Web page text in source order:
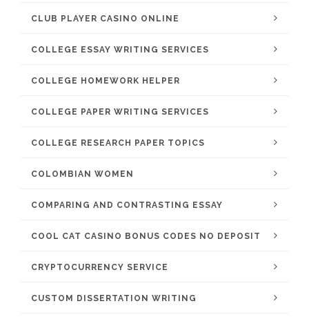
CLUB PLAYER CASINO ONLINE
COLLEGE ESSAY WRITING SERVICES
COLLEGE HOMEWORK HELPER
COLLEGE PAPER WRITING SERVICES
COLLEGE RESEARCH PAPER TOPICS
COLOMBIAN WOMEN
COMPARING AND CONTRASTING ESSAY
COOL CAT CASINO BONUS CODES NO DEPOSIT
CRYPTOCURRENCY SERVICE
CUSTOM DISSERTATION WRITING